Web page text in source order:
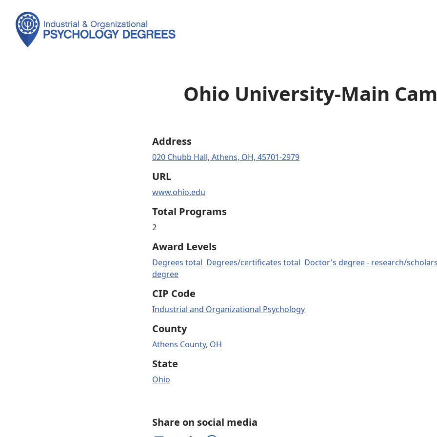
Ohio University-Main
Address
020 Chubb Hall, Athens, OH, 45701-2979
URL
www.ohio.edu
Total Programs
2
Award Levels
Degrees total Degrees/certificates total Doctor's degree - research/
degree
CIP Code
Industrial and Organizational Psychology
County
Athens County, OH
State
Ohio
Share on social media
Share on FacebookShare on TwitterShare on LinkedIn